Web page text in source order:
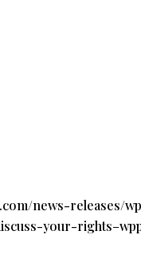
news-releases/
your-